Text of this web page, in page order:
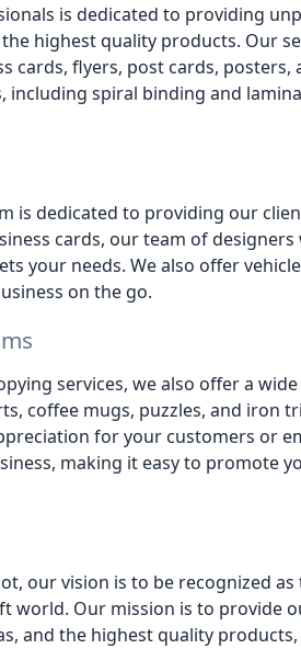
is dedicated to providing
highest quality products. Our
cards, flyers, post cards,
spiral binding and
is dedicated to providing our
cards, our team of
your needs. We also offer
on the go.
services, we also offer a
coffee mugs, puzzles, and iron
for your customers or
making it easy to promote
our vision is to be recognized
world. Our mission is to provide
and the highest quality